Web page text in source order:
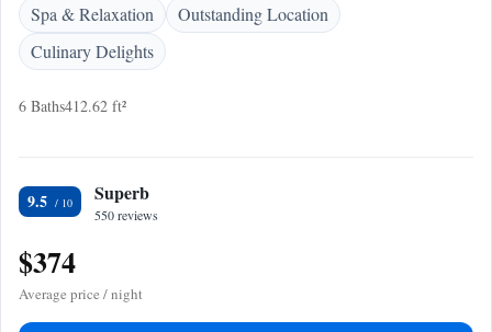
Spa & Relaxation
Outstanding Location
Culinary Delights
6 Baths412.62 ft²
9.5 Superb
550 reviews
$374
Average price / night